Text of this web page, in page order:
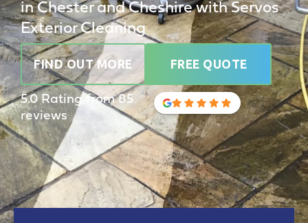
in Chester and Cheshire with Servos
Exterior Cleaning
FIND OUT MORE FREE QUOTE
5.0 Rating from 85
reviews